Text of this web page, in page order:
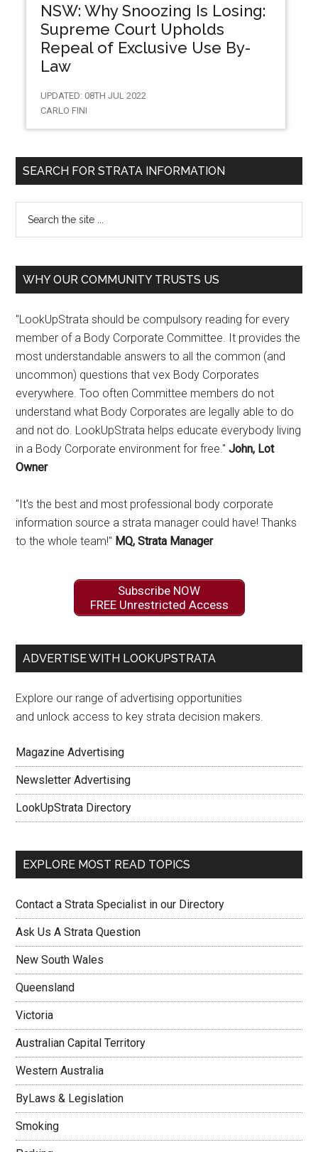
NSW: Why Snoozing Is Losing:
Supreme Court Upholds
Repeal of Exclusive Use By-
Law
UPDATED: 08TH JUL 2022
CARLO FINI
SEARCH FOR STRATA INFORMATION
WHY OUR COMMUNITY TRUSTS US
"LookUpStrata should be compulsory reading for every
member of a Body Corporate Committee. It provides the
most understandable answers to all the common (and
uncommon) questions that vex Body Corporates
everywhere. Too often Committee members do not
understand what Body Corporates are legally able to do
and not do. LookUpStrata helps educate everybody living
in a Body Corporate environment for free."John, Lot
Owner
"It's the best and most professional body corporate
information source a strata manager could have! Thanks
to the whole team!" MQ, Strata Manager
Subscribe NOW
FREE Unrestricted Access
ADVERTISE WITH LOOKUPSTRATA
Explore our range of advertising opportunities
and unlock access to key strata decision makers.
Magazine Advertising
Newsletter Advertising
LookUpStrata Directory
EXPLORE MOST READ TOPICS
Contact a Strata Specialist in our Directory
Ask Us A Strata Question
New South Wales
Queensland
Victoria
Australian Capital Territory
Western Australia
ByLaws & Legislation
Smoking